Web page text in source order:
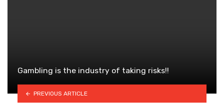
Gambling is the industry of taking risks!!
PREVIOUS ARTICLE